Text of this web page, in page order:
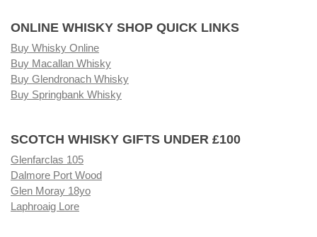
ONLINE WHISKY SHOP QUICK LINKS
Buy Whisky Online
Buy Macallan Whisky
Buy Glendronach Whisky
Buy Springbank Whisky
SCOTCH WHISKY GIFTS UNDER £100
Glenfarclas 105
Dalmore Port Wood
Glen Moray 18yo
Laphroaig Lore